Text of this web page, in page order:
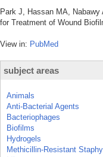
Park J, Hassan MA,
for Treatment of Wound
View in: PubMed
subject areas
Animals
Anti-Bacterial Agents
Bacteriophages
Biofilms
Hydrogels
Methicillin-Resistant